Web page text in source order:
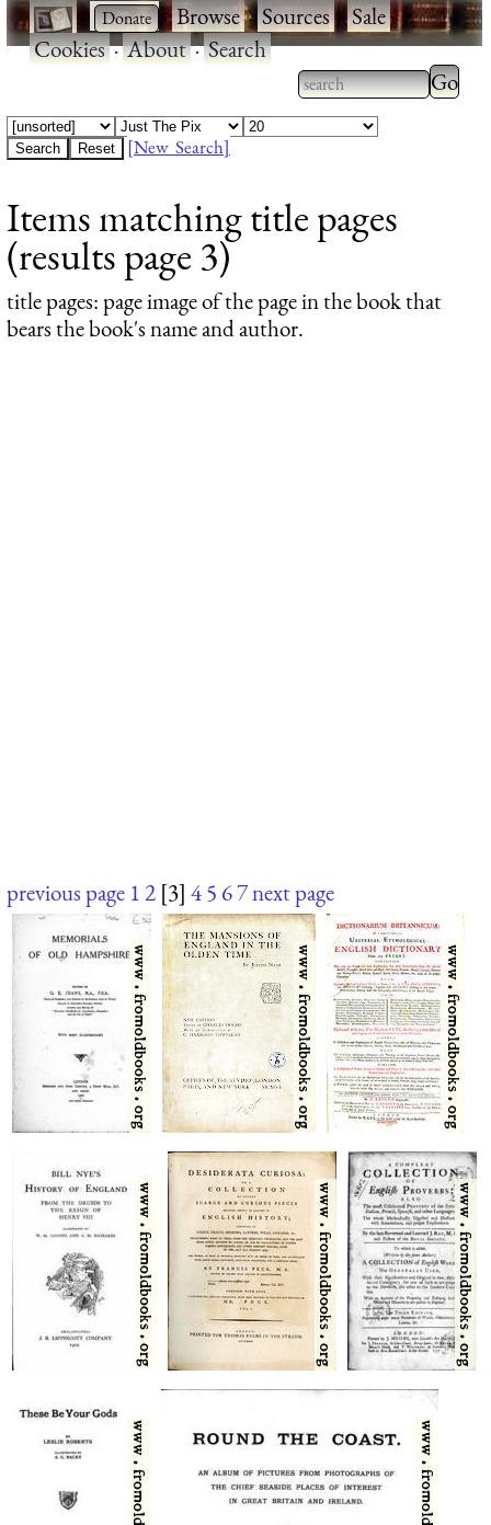
· ·Browse·Sources·Sale·
Cookies·About·Search
Type 2 or more
characters for
Type
[New Search]
Items matching title pages
(results page 3)
title pages: page image of the page in the book that
bears the book's name and author.
previous page 12 [3] 45 67next page